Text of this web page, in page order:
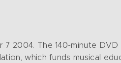
7 2004. The 140-minute DVD
which funds musical